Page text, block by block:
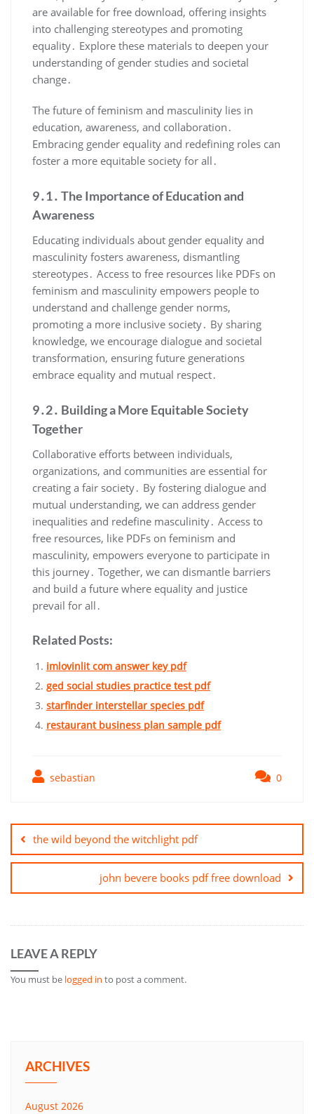
are available for free download, offering insights
into challenging stereotypes and promoting
equality․ Explore these materials to deepen your
understanding of gender studies and societal
change․
The future of feminism and masculinity lies in
education, awareness, and collaboration․
Embracing gender equality and redefining roles can
foster a more equitable society for all․
9․1․ The Importance of Education and
Awareness
Educating individuals about gender equality and
masculinity fosters awareness, dismantling
stereotypes․ Access to free resources like PDFs on
feminism and masculinity empowers people to
understand and challenge gender norms,
promoting a more inclusive society․ By sharing
knowledge, we encourage dialogue and societal
transformation, ensuring future generations
embrace equality and mutual respect․
9․2․ Building a More Equitable Society
Together
Collaborative efforts between individuals,
organizations, and communities are essential for
creating a fair society․ By fostering dialogue and
mutual understanding, we can address gender
inequalities and redefine masculinity․ Access to
free resources, like PDFs on feminism and
masculinity, empowers everyone to participate in
this journey․ Together, we can dismantle barriers
and build a future where equality and justice
prevail for all․
Related Posts:
imlovinlit com answer key pdf
ged social studies practice test pdf
starfinder interstellar species pdf
restaurant business plan sample pdf
sebastian 0
navigation
the wild beyond the witchlight pdf
john bevere books pdf free download
LEAVE A REPLY
You must be logged in to post a comment.
ARCHIVES
August 2026